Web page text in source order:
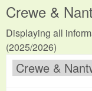
Crewe &
Displaying all
(2025/2026)
Crewe &